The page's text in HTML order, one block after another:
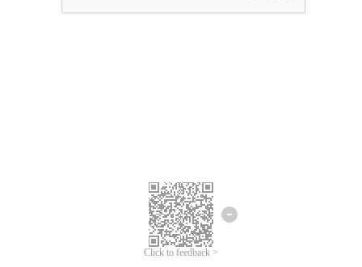
Click to feedback >